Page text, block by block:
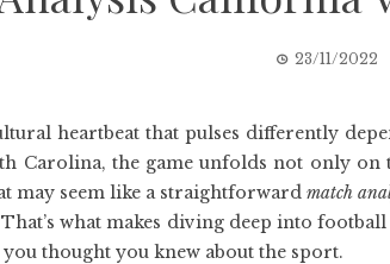
23/11/2022
heartbeat that pulses differently
Carolina, the game unfolds not only on
may seem like a straightforwardmatch
what makes diving deep into
thought you knew about the sport.